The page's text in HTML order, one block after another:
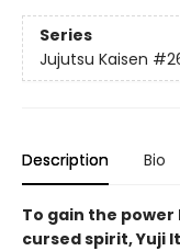
Series
Jujutsu Kaisen
Description Bio
To gain the
cursed spirit, Yuji